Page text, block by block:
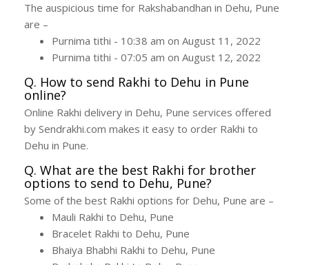
The auspicious time for Rakshabandhan in Dehu, Pune
are –
Purnima tithi - 10:38 am on August 11, 2022
Purnima tithi - 07:05 am on August 12, 2022
Q. How to send Rakhi to Dehu in Pune
online?
Online Rakhi delivery in Dehu, Pune services offered
by Sendrakhi.com makes it easy to order Rakhi to
Dehu in Pune.
Q. What are the best Rakhi for brother
options to send to Dehu, Pune?
Some of the best Rakhi options for Dehu, Pune are –
Mauli Rakhi to Dehu, Pune
Bracelet Rakhi to Dehu, Pune
Bhaiya Bhabhi Rakhi to Dehu, Pune